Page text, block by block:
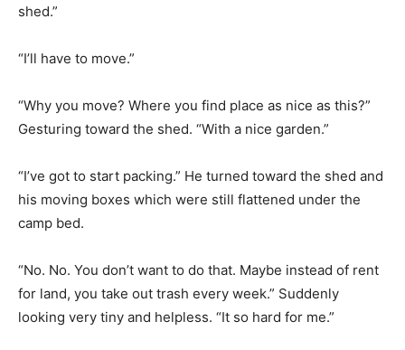
shed.”
“I’ll have to move.”
“Why you move? Where you find place as nice as this?”
Gesturing toward the shed. “With a nice garden.”
“I’ve got to start packing.” He turned toward the shed and
his moving boxes which were still flattened under the
camp bed.
“No. No. You don’t want to do that. Maybe instead of rent
for land, you take out trash every week.” Suddenly
looking very tiny and helpless. “It so hard for me.”